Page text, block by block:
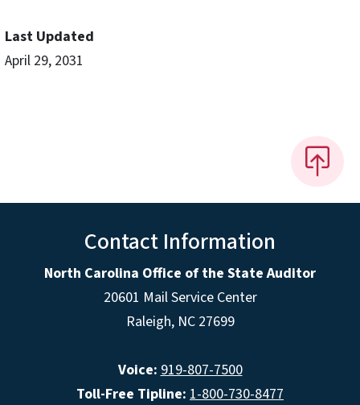
Last Updated
April 29, 2031
Contact Information
North Carolina Office of the State Auditor
20601 Mail Service Center
Raleigh, NC 27699
Voice: 919-807-7500
Toll-Free Tipline: 1-800-730-8477